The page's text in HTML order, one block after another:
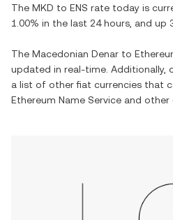
The MKD to ENS rate today is
1.00% in the last 24 hours, and up
The Macedonian Denar to
updated in real-time. Additionally,
a list of other fiat currencies that
Ethereum Name Service and other